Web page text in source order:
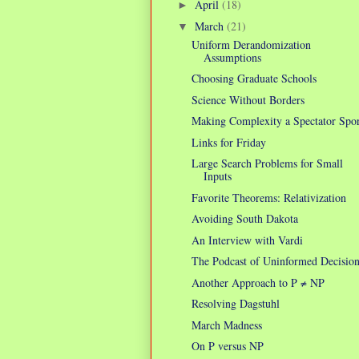
► April (18)
▼ March (21)
Uniform Derandomization
Assumptions
Choosing Graduate Schools
Science Without Borders
Making Complexity a Spectator
Links for Friday
Large Search Problems for Small
Inputs
Favorite Theorems: Relativization
Avoiding South Dakota
An Interview with Vardi
The Podcast of Uninformed
Another Approach to P ≠ NP
Resolving Dagstuhl
March Madness
On P versus NP